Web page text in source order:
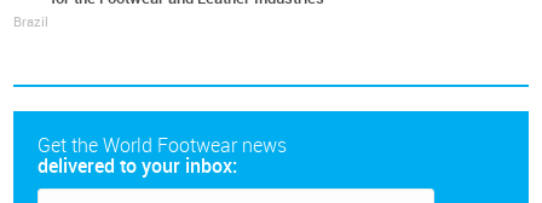
Brazil
Get the World Footwear news
delivered to your inbox: